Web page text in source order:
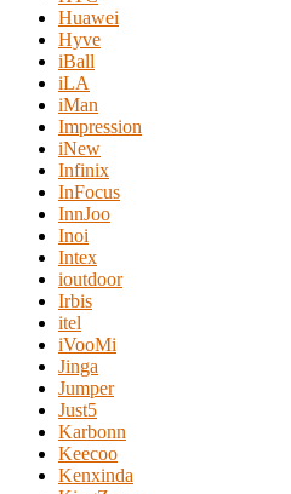
Huawei
Hyve
iBall
iLA
iMan
Impression
iNew
Infinix
InFocus
InnJoo
Inoi
Intex
ioutdoor
Irbis
itel
iVooMi
Jinga
Jumper
Just5
Karbonn
Keecoo
Kenxinda